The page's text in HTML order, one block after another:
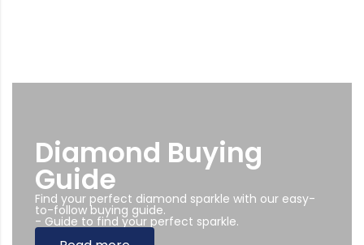
Diamond Buying
Guide
Find your perfect diamond sparkle with our easy-
to-follow buying guide.
- Guide to find your perfect sparkle.